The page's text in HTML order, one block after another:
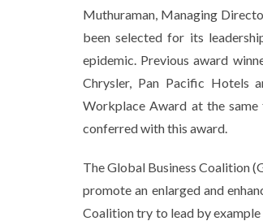
Muthuraman, Managing
been selected for its
epidemic. Previous award
Chrysler, Pan Pacific Hotels
Workplace Award at the
conferred with this award.
The Global Business Coalition
promote an enlarged and
Coalition try to lead by